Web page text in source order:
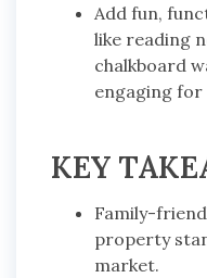
Add fun,
like reading
chalkboard
engaging for
KEY
Family-
property
market.